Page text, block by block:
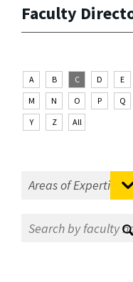
Faculty
A B C D E
M
N O P Q
Y
Z All